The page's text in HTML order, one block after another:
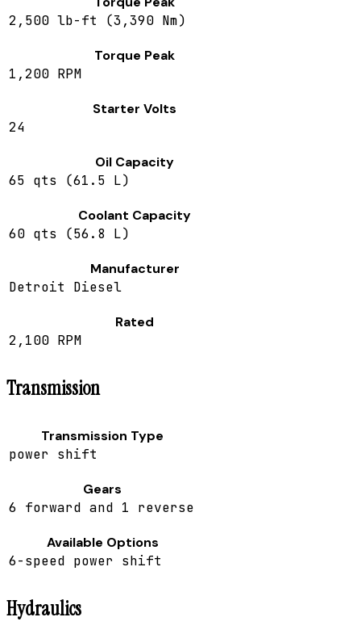
2,500 lb-ft (3,390 Nm)
Torque Peak
1,200 RPM
Starter Volts
24
Oil Capacity
65 qts (61.5 L)
Coolant Capacity
60 qts (56.8 L)
Manufacturer
Detroit Diesel
Rated
2,100 RPM
Transmission
Transmission Type
power shift
Gears
6 forward and 1 reverse
Available Options
6-speed power shift
Hydraulics